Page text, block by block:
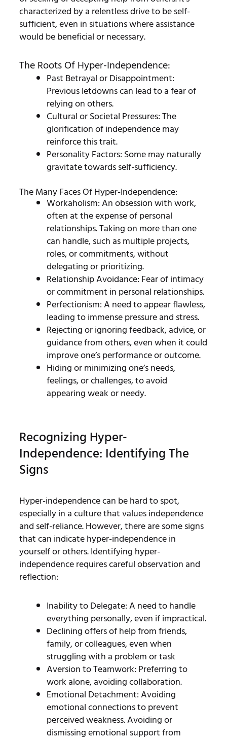
characterized by a relentless drive to be self-
sufficient, even in situations where assistance
would be beneficial or necessary.
The Roots Of Hyper-Independence:
Past Betrayal or Disappointment:
Previous letdowns can lead to a fear of
relying on others.
Cultural or Societal Pressures: The
glorification of independence may
reinforce this trait.
Personality Factors: Some may naturally
gravitate towards self-sufficiency.
The Many Faces Of Hyper-Independence:
Workaholism: An obsession with work,
often at the expense of personal
relationships.Taking on more than one
can handle, such as multiple projects,
roles, or commitments, without
delegating or prioritizing.
Relationship Avoidance: Fear of intimacy
or commitment in personal relationships.
Perfectionism: A need to appear flawless,
leading to immense pressure and stress.
Rejecting or ignoring feedback, advice, or
guidance from others, even when it could
improve one’s performance or outcome.
Hiding or minimizing one’s needs,
feelings, or challenges, to avoid
appearing weak or needy.
Recognizing Hyper-
Independence: Identifying The
Signs
Hyper-independence can be hard to spot,
especially in a culture that values independence
and self-reliance. However, there are some signs
that can indicate hyper-independence in
yourself or others.Identifying hyper-
independence requires careful observation and
reflection:
Inability to Delegate: A need to handle
everything personally, even if impractical.
Declining offers of help from friends,
family, or colleagues, even when
struggling with a problem or task
Aversion to Teamwork: Preferring to
work alone, avoiding collaboration.
Emotional Detachment: Avoiding
emotional connections to prevent
perceived weakness.Avoiding or
dismissing emotional support from